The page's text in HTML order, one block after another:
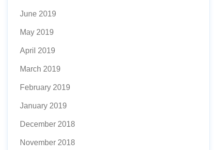
June 2019
May 2019
April 2019
March 2019
February 2019
January 2019
December 2018
November 2018